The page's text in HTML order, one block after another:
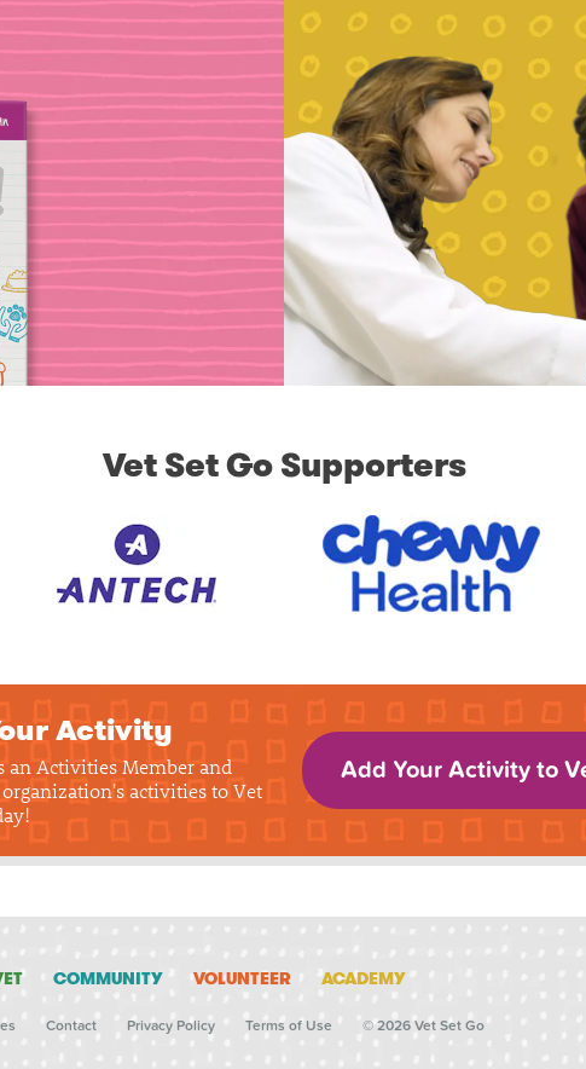
Vet Set Go Supporters
Activity
an Activities Member and
activities to Vet
Add Your Activity to
COMMUNITY VOLUNTEER ACADEMY
Contact Privacy Policy Terms of Use © 2026 Vet Set Go